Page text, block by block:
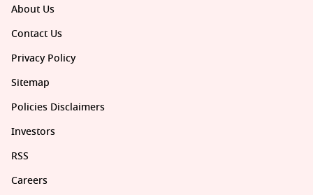
About Us
Contact Us
Privacy Policy
Sitemap
Policies Disclaimers
Investors
RSS
Careers